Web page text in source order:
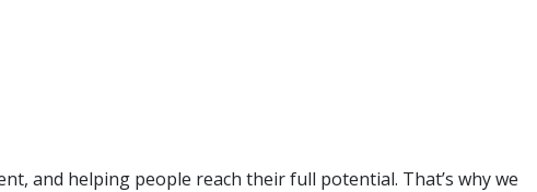
and helping people reach their full potential. That’s why we